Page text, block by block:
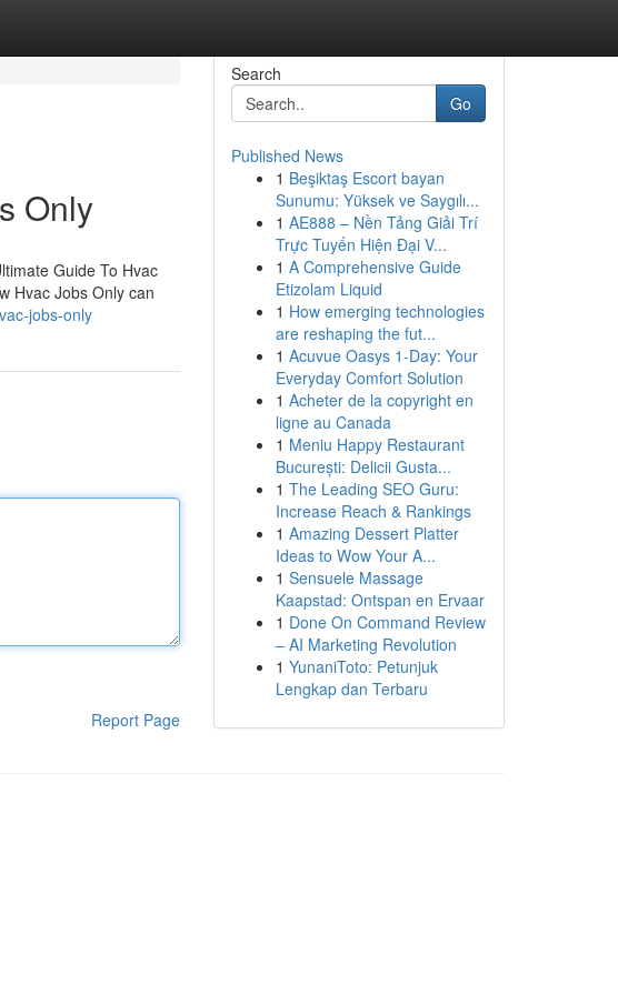
Only
Guide To Hvac
Hvac Jobs Only can
jobs-only
Report Page
Search
Go
Published News
1 Beşiktaş Escort bayan
Sunumu: Yüksek ve Saygılı...
1 AE888 – Nền Tảng Giải Trí
Trực Tuyến Hiện Đại V...
1 A Comprehensive Guide
Etizolam Liquid
1 How emerging technologies
are reshaping the fut...
1 Acuvue Oasys 1-Day: Your
Everyday Comfort Solution
1 Acheter de la copyright en
ligne au Canada
1 Meniu Happy Restaurant
București: Delicii Gusta...
1 The Leading SEO Guru:
Increase Reach & Rankings
1 Amazing Dessert Platter
Ideas to Wow Your A...
1 Sensuele Massage
Kaapstad: Ontspan en Ervaar
1 Done On Command Review
– AI Marketing Revolution
1 YunaniToto: Petunjuk
Lengkap dan Terbaru